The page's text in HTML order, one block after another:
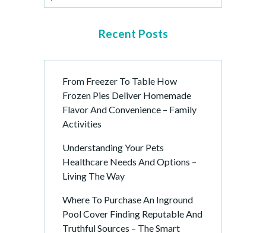
Recent Posts
From Freezer To Table How
Frozen Pies Deliver Homemade
Flavor And Convenience – Family
Activities
Understanding Your Pets
Healthcare Needs And Options –
Living The Way
Where To Purchase An Inground
Pool Cover Finding Reputable And
Truthful Sources – The Smart